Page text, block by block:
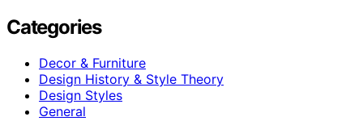
Categories
Decor & Furniture
Design History & Style Theory
Design Styles
General